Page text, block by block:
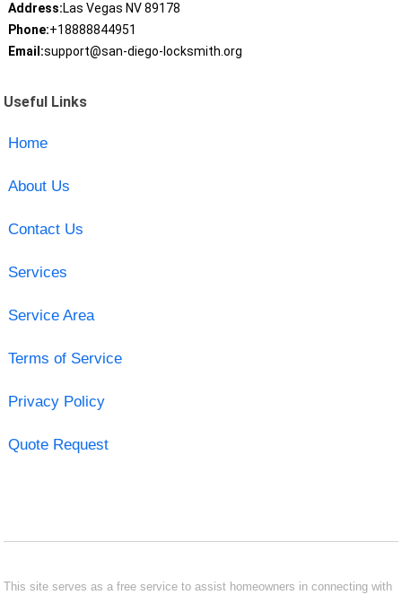
Address:Las Vegas NV 89178
Phone:+18888844951
Email:support@san-diego-locksmith.org
Useful Links
Home
About Us
Contact Us
Services
Service Area
Terms of Service
Privacy Policy
Quote Request
This site serves as a free service to assist homeowners in connecting with